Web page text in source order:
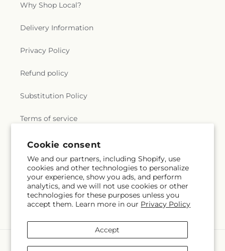
Cookie consent
We and our partners, including Shopify, use
cookies and other technologies to personalize
your experience, show you ads, and perform
analytics, and we will not use cookies or other
technologies for these purposes unless you
accept them. Learn more in our Privacy Policy
Accept
Why Shop Local?
Delivery Information
Privacy Policy
Refund policy
Substitution Policy
Terms of service
Subscribe to our emails
Email Subscribe